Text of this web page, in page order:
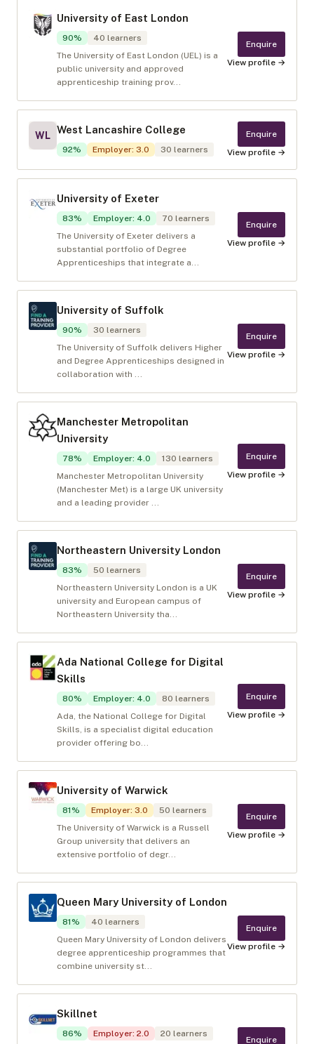
University of East London
90% 40 learners
The University of East London (UEL) is a
public university and approved
apprenticeship training prov...
Enquire
View profile →
WL West Lancashire College
92% Employer: 3.0 30 learners
Enquire
View profile →
University of Exeter
83% Employer: 4.0 70 learners
The University of Exeter delivers a
substantial portfolio of Degree
Apprenticeships that integrate a...
Enquire
View profile →
University of Suffolk
90% 30 learners
The University of Suffolk delivers Higher
and Degree Apprenticeships designed in
collaboration with ...
Enquire
View profile →
Manchester Metropolitan
University
78% Employer: 4.0 130 learners
Manchester Metropolitan University
(Manchester Met) is a large UK university
and a leading provider ...
Enquire
View profile →
Northeastern University London
83% 50 learners
Northeastern University London is a UK
university and European campus of
Northeastern University tha...
Enquire
View profile →
Ada National College for Digital
Skills
80% Employer: 4.0 80 learners
Ada, the National College for Digital
Skills, is a specialist digital education
provider offering bo...
Enquire
View profile →
University of Warwick
81% Employer: 3.0 50 learners
The University of Warwick is a Russell
Group university that delivers an
extensive portfolio of degr...
Enquire
View profile →
Queen Mary University of London
81% 40 learners
Queen Mary University of London delivers
degree apprenticeship programmes that
combine university st...
Enquire
View profile →
Skillnet
86% Employer: 2.0 20 learners
Enquire